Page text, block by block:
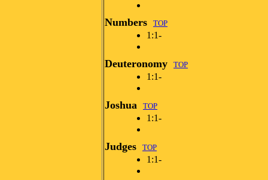
Numbers TOP
1:1-
Deuteronomy TOP
1:1-
Joshua TOP
1:1-
Judges TOP
1:1-